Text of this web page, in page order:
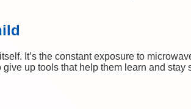
It’s the constant exposure to
up tools that help them learn and stay